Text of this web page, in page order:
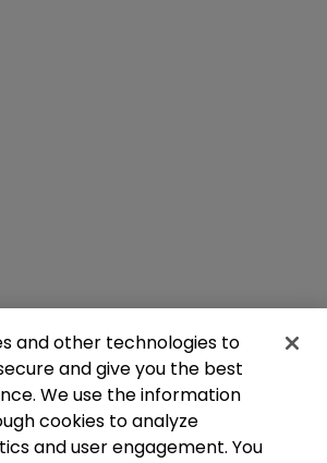
and other technologies to
and give you the best
We use the information
cookies to analyze
and user engagement. You